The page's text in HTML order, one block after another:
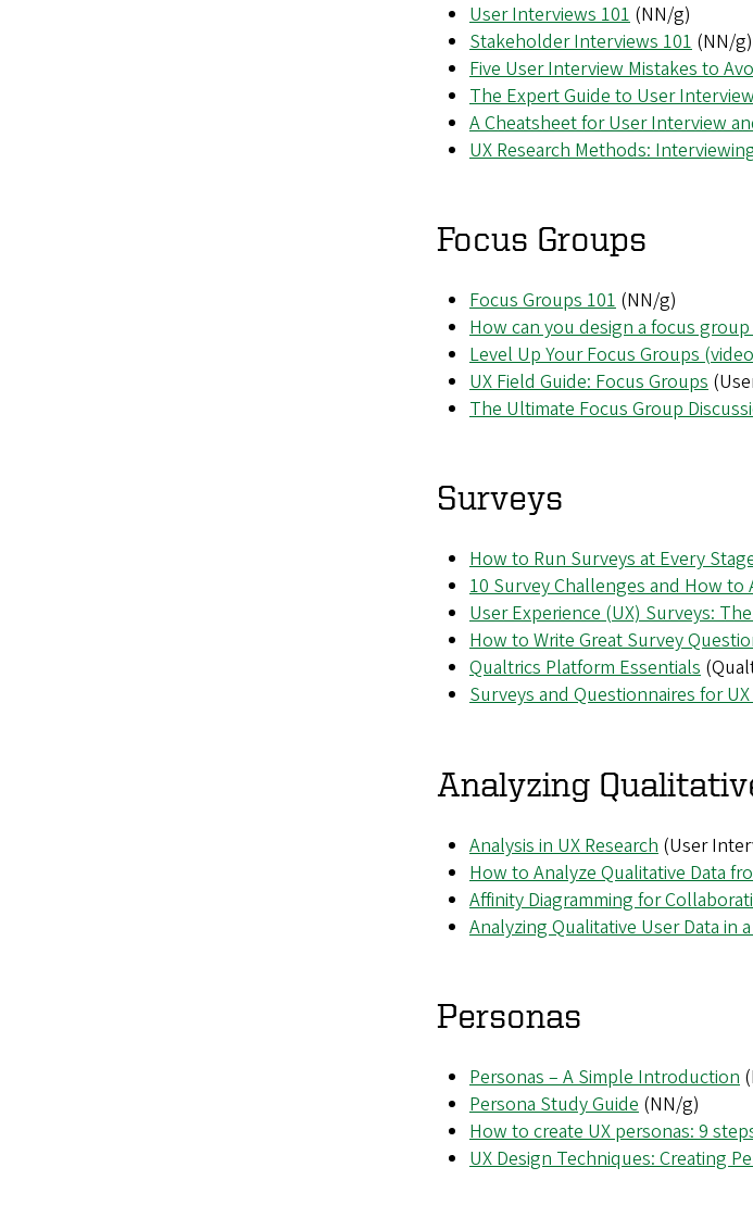
User Interviews 101 (NN/g)
Stakeholder Interviews 101 (NN/g)
Five User Interview Mistakes to
The Expert Guide to User
A Cheatsheet for User Interview
UX Research Methods:
Focus Groups
Focus Groups 101 (NN/g)
How can you design a focus
Level Up Your Focus Groups
UX Field Guide: Focus Groups
The Ultimate Focus Group
Surveys
How to Run Surveys at Every
10 Survey Challenges and How to
User Experience (UX) Surveys:
How to Write Great Survey
Qualtrics Platform Essentials
Surveys and Questionnaires for
Analyzing
Analysis in UX Research (User
How to Analyze Qualitative Data
Affinity Diagramming for
Analyzing Qualitative User Data in
Personas
Personas – A Simple Introduction
Persona Study Guide (NN/g)
How to create UX personas: 9
UX Design Techniques: Creating